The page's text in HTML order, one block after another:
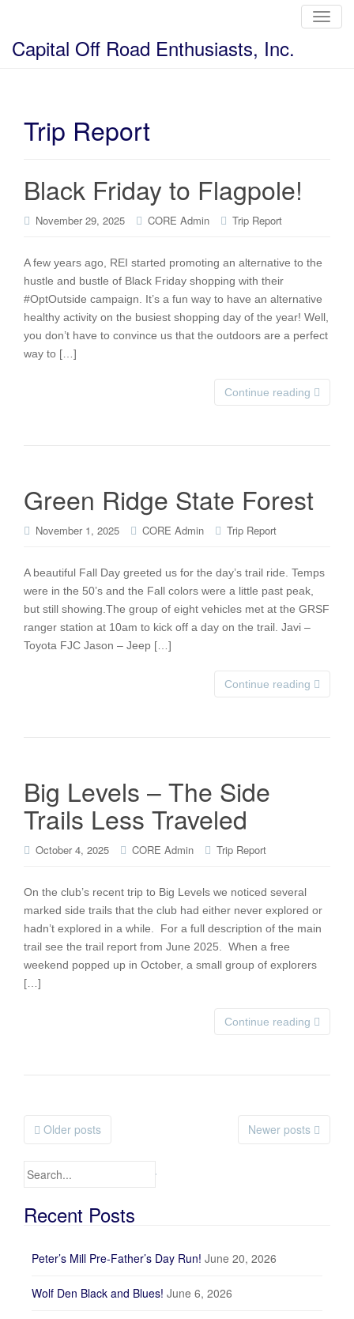
T
o
Capital Off Road Enthusiasts, Inc.
Trip Report
Black Friday to Flagpole!
November 29, 2025 CORE Admin Trip Report
A few years ago, REI started promoting an alternative to the
hustle and bustle of Black Friday shopping with their
#OptOutside campaign. It’s a fun way to have an alternative
healthy activity on the busiest shopping day of the year! Well,
you don’t have to convince us that the outdoors are a perfect
way to […]
Continue reading
Green Ridge State Forest
November 1, 2025 CORE Admin Trip Report
A beautiful Fall Day greeted us for the day’s trail ride. Temps
were in the 50’s and the Fall colors were a little past peak,
but still showing.The group of eight vehicles met at the GRSF
ranger station at 10am to kick off a day on the trail. Javi –
Toyota FJC Jason – Jeep […]
Continue reading
Big Levels – The Side
Trails Less Traveled
October 4, 2025 CORE Admin Trip Report
On the club’s recent trip to Big Levels we noticed several
marked side trails that the club had either never explored or
hadn’t explored in a while. For a full description of the main
trail see the trail report from June 2025. When a free
weekend popped up in October, a small group of explorers
[…]
Continue reading
Posts navigation
Older posts Newer posts
Search for:
Recent Posts
Peter’s Mill Pre-Father’s Day Run! June 20, 2026
Wolf Den Black and Blues! June 6, 2026